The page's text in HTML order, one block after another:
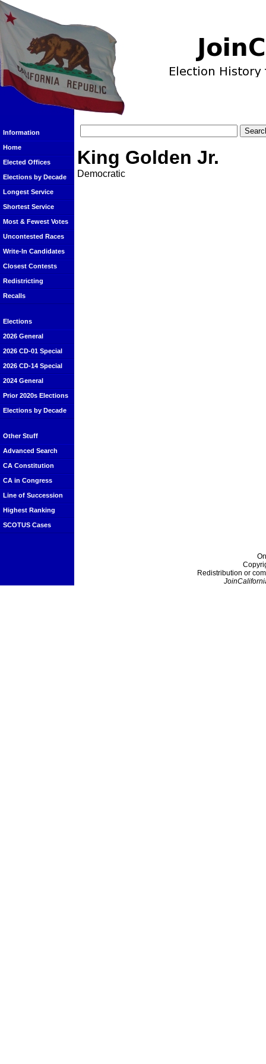
Information
Home
Elected Offices
Elections by Decade
Longest Service
Shortest Service
Most & Fewest Votes
Uncontested Races
Write-In Candidates
Closest Contests
Redistricting
Recalls
Elections
2026 General
2026 CD-01 Special
2026 CD-14 Special
2024 General
Prior 2020s Elections
Elections by Decade
Other Stuff
Advanced Search
CA Constitution
CA in Congress
Line of Succession
Highest Ranking
SCOTUS Cases
King Golden Jr.
Democratic
Redistribution or